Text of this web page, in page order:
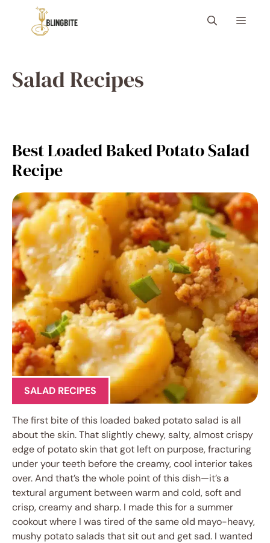
content
Menu
Salad Recipes
Best Loaded Baked Potato Salad
Recipe
SALAD RECIPES
The first bite of this loaded baked potato salad is all
about the skin. That slightly chewy, salty, almost crispy
edge of potato skin that got left on purpose, fracturing
under your teeth before the creamy, cool interior takes
over. And that’s the whole point of this dish—it’s a
textural argument between warm and cold, soft and
crisp, creamy and sharp. I made this for a summer
cookout where I was tired of the same old mayo-heavy,
mushy potato salads that sit out and get sad. I wanted